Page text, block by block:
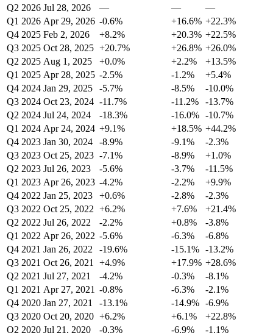
Q2 2026 Jul 28, 2026 — —
—
Q1 2026 Apr 29, 2026 -0.6% +16.6% +22.3%
Q4 2025 Feb 2, 2026 +8.2% +20.3% +22.5%
Q3 2025 Oct 28, 2025 +20.7% +26.8% +26.0%
Q2 2025 Aug 1, 2025 +0.0% +2.2%
+13.5%
Q1 2025 Apr 28, 2025 -2.5% -1.2%
+5.4%
Q4 2024 Jan 29, 2025 -5.7% -8.5%
-10.0%
Q3 2024 Oct 23, 2024 -11.7% -11.2%
-13.7%
Q2 2024 Jul 24, 2024 -18.3% -16.0% -10.7%
Q1 2024 Apr 24, 2024 +9.1% +18.5% +44.2%
Q4 2023 Jan 30, 2024 -8.9% -9.1%
-2.3%
Q3 2023 Oct 25, 2023 -7.1% -8.9%
+1.0%
Q2 2023 Jul 26, 2023 -5.6% -3.7%
-11.5%
Q1 2023 Apr 26, 2023 -4.2% -2.2%
+9.9%
Q4 2022 Jan 25, 2023 +0.6% -2.8%
-2.3%
Q3 2022 Oct 25, 2022 +6.2% +7.6%
+21.4%
Q2 2022 Jul 26, 2022 -2.2% +0.8%
-3.8%
Q1 2022 Apr 26, 2022 -5.6% -6.3%
-6.8%
Q4 2021 Jan 26, 2022 -19.6% -15.1% -13.2%
Q3 2021 Oct 26, 2021 +4.9% +17.9% +28.6%
Q2 2021 Jul 27, 2021 -4.2% -0.3%
-8.1%
Q1 2021 Apr 27, 2021 -0.8% -6.3%
-2.1%
Q4 2020 Jan 27, 2021 -13.1% -14.9% -6.9%
Q3 2020 Oct 20, 2020 +6.2% +6.1%
+22.8%
Q2 2020 Jul 21, 2020 -0.3% -6.9%
-1.1%